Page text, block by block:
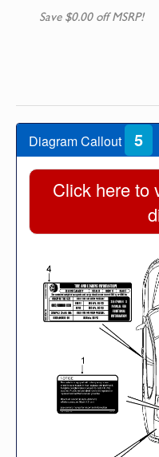
Save $0.00 off MSRP!
Diagram Callout 5
Click here to